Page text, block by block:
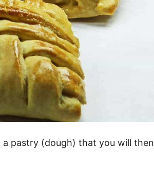
pastry (dough) that you will then